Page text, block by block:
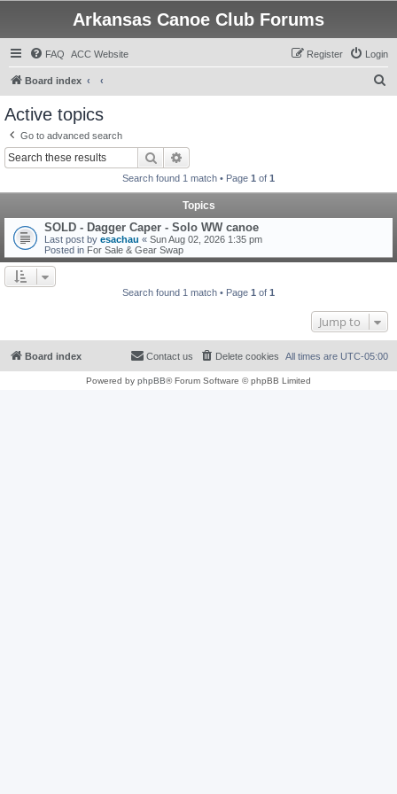
Arkansas Canoe Club Forums
FAQ ACC Website Login
Register
Board index
Active topics
Go to advanced search
Search
Search found 1 match • Page 1 of 1
Topics
SOLD - Dagger Caper - Solo WW canoe
Last post by esachau « Sun Aug 02, 2026 1:35 pm
Posted in For Sale & Gear Swap
Search found 1 match • Page 1 of 1
Jump to
Board index All times are UTC-05:00
Delete cookies
Contact us
Powered by phpBB® Forum Software © phpBB Limited